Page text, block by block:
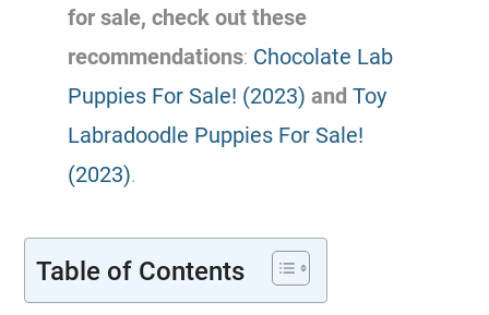
for sale, check out these
recommendations: Chocolate Lab
Puppies For Sale! (2023) and Toy
Labradoodle Puppies For Sale!
(2023).
Table of Contents